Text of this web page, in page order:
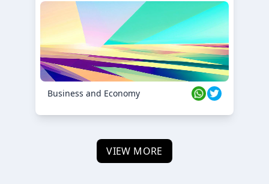
Business and Economy
VIEW MORE